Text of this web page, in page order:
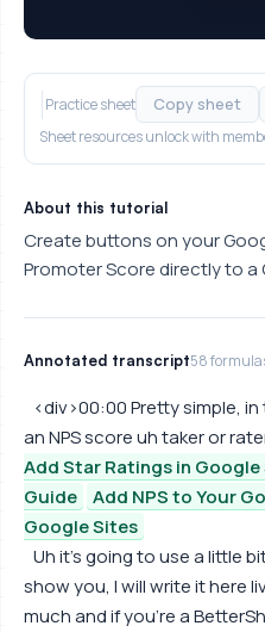
Practice sheet Copy sheet
Sheet resources unlock with
About this tutorial
Create buttons on your
Promoter Score directly to a
Annotated transcript58
<div>00:00 Pretty simple,
an NPS score uh taker or
Add Star Ratings in
Guide
Add NPS to Your
Google Sites
Uh it's going to use a little
show you, I will write it here
much and if you're a